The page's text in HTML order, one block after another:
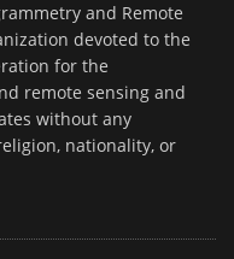
and Remote
devoted to the
for the
remote sensing and
without any
nationality, or